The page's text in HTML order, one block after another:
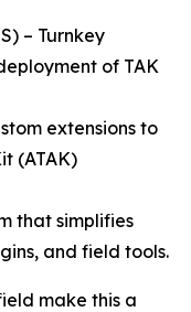
– Turnkey
of TAK
extensions to
(ATAK)
that simplifies
and field tools.
make this a